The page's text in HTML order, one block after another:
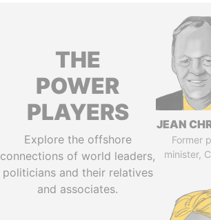
THE
POWER
PLAYERS
Explore the offshore
connections of world leaders,
politicians and their relatives
and associates.
JEAN
Former
minister,